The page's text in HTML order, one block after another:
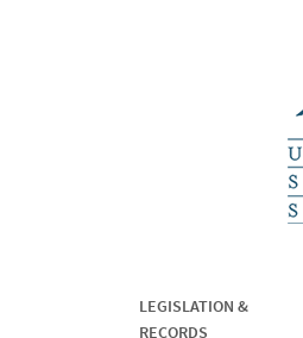
LEGISLATION &
RECORDS